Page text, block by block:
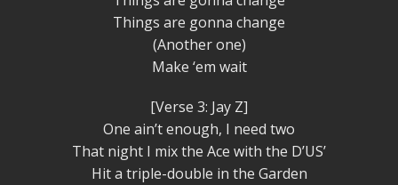
Things are gonna change
(Another one)
Make ‘em wait
[Verse 3: Jay Z]
One ain’t enough, I need two
That night I mix the Ace with the D’US’
Hit a triple-double in the Garden